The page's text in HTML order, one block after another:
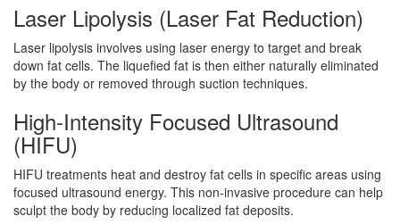
Laser Lipolysis (Laser Fat Reduction)
Laser lipolysis involves using laser energy to target and break
down fat cells. The liquefied fat is then either naturally eliminated
by the body or removed through suction techniques.
High-Intensity Focused Ultrasound
(HIFU)
HIFU treatments heat and destroy fat cells in specific areas using
focused ultrasound energy. This non-invasive procedure can help
sculpt the body by reducing localized fat deposits.